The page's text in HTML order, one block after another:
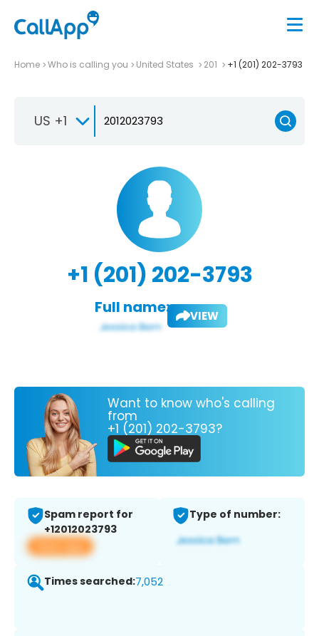
Home Who is calling you United States 201 +1 (201) 202-3793
US +1
+1 (201) 202-3793
Full name: VIEW
Want to know who's calling
from
+1 (201) 202-3793?
Spam report for
+12012023793
View app
Type of number:
Times searched:7,052